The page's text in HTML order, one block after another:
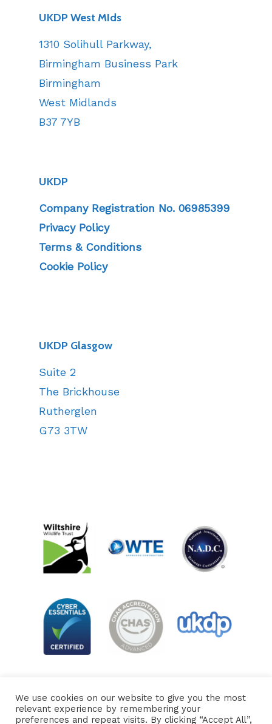
UKDP West MIds
1310 Solihull Parkway,
Birmingham Business Park
Birmingham
West Midlands
B37 7YB
UKDP
Company Registration No. 06985399
Privacy Policy
Terms & Conditions
Cookie Policy
UKDP Glasgow
Suite 2
The Brickhouse
Rutherglen
G73 3TW
We use cookies on our website to give you the most
relevant experience by remembering your
preferences and repeat visits. By clicking “Accept All”,